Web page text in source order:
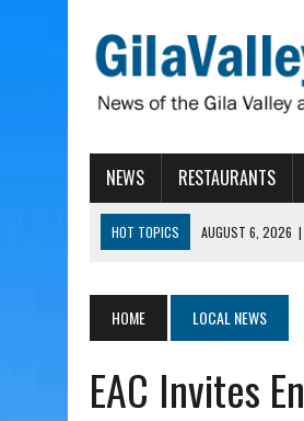
NEWS RESTAURANTS
HOT TOPICS AUGUST 6, 2026 |
AUGUST 6, 2026 | WIND, RAINS
AUGUST 6, 2026
| CISCOMANI
HOME LOCAL NEWS
EAC Invites